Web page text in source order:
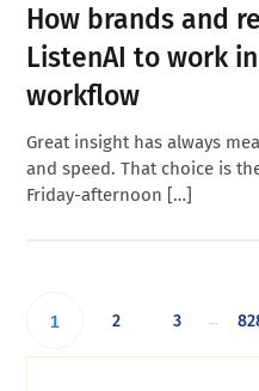
How brands and
ListenAI to work
workflow
Great insight has always
and speed. That choice is
Friday-afternoon […]
1 2 3 …